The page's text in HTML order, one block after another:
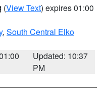
(View Text) expires 01:00
, South Central Elko
Updated: 10:37
PM